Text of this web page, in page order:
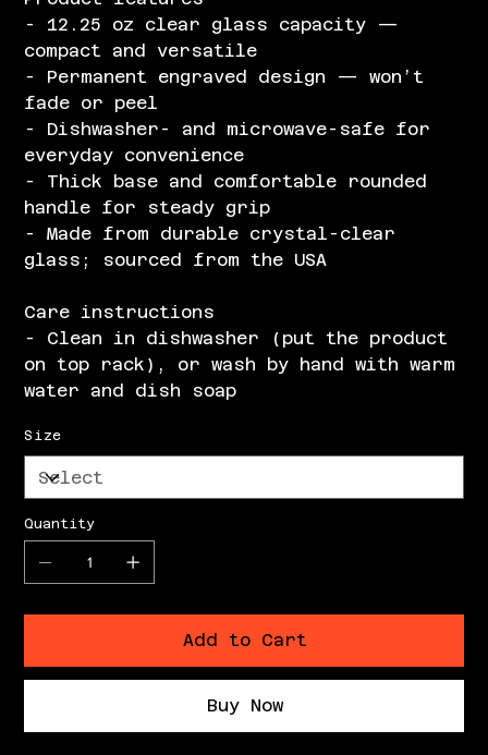
- 12.25 oz clear glass capacity —
compact and versatile
- Permanent engraved design — won’t
fade or peel
- Dishwasher- and microwave-safe for
everyday convenience
- Thick base and comfortable rounded
handle for steady grip
- Made from durable crystal-clear
glass; sourced from the USA
Care instructions
- Clean in dishwasher (put the product
on top rack), or wash by hand with warm
water and dish soap
Size
Quantity
Add to Cart
Buy Now